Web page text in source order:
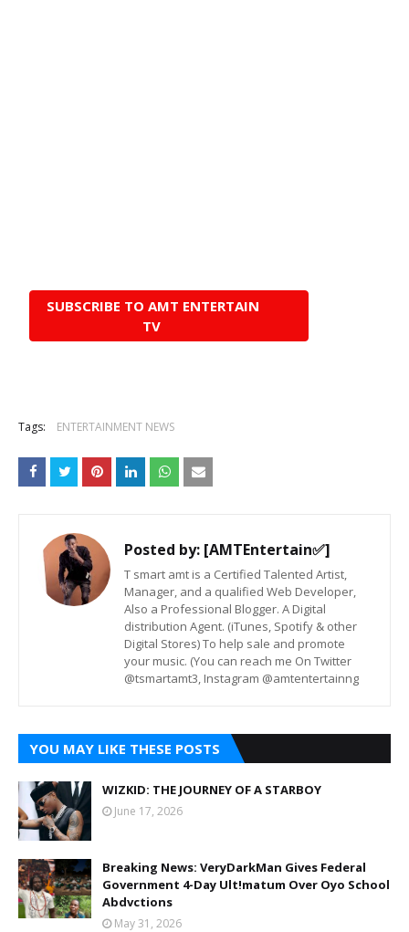
SUBSCRIBE TO AMT ENTERTAIN
TV
Tags: ENTERTAINMENT NEWS
Posted by: [AMTEntertain✅]
T smart amt is a Certified Talented Artist,
Manager, and a qualified Web Developer,
Also a Professional Blogger. A Digital
distribution Agent. (iTunes, Spotify & other
Digital Stores) To help sale and promote
your music. (You can reach me On Twitter
@tsmartamt3, Instagram @amtentertainng
YOU MAY LIKE THESE POSTS
WIZKID: THE JOURNEY OF A STARBOY
June 17, 2026
Breaking News: VeryDarkMan Gives Federal
Government 4-Day Ult!matum Over Oyo School
Abdvctions
May 31, 2026